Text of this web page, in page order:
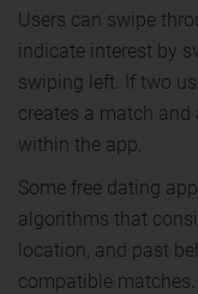
Users can swipe
indicate interest by
swiping left. If two
creates a match
within the app.
Some free dating
algorithms that
location, and past
compatible matches.